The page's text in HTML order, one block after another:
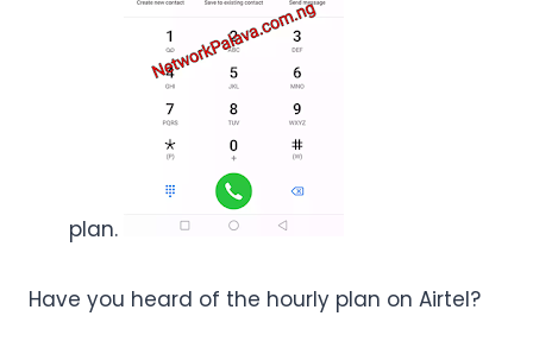
plan.
Have you heard of the hourly plan on Airtel?